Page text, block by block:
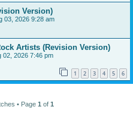
Version)
03, 2026 9:28 am
Artists (Revision Version)
02, 2026 7:46 pm
1 2 3 4 5 6
• Page 1 of 1